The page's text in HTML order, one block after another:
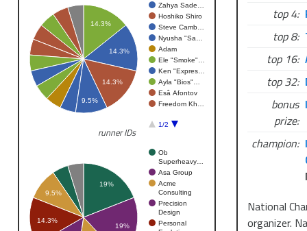
Zahya Sade…
Hoshiko Shiro
Steve Camb…
Nyusha "Sa…
Adam
Ele "Smoke"…
Ken "Expres…
Ayla "Bios"…
Esâ Afontov
Freedom Kh…
1/2
14.3%
14.3%
14.3%
9.5%
runner IDs
Ob
Superheavy…
Asa Group
Acme
Consulting
Precision
Design
Personal
19%
19%
9.5%
14.3%
top 4:
top 8:
top 16:
top 32:
bonus
prize:
champion:
National
organizer.